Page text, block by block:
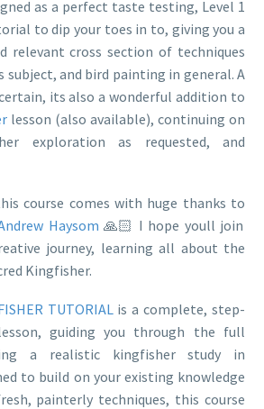
as a perfect taste testing, Level 1
to dip your toes in to, giving you a
relevant cross section of techniques
subject, and bird painting in general. A
its also a wonderful addition to
lesson (also available), continuing on
exploration as requested, and
course comes with huge thanks to
Haysom 🙏🏻 I hope youll join
journey, learning all about the
Kingfisher.
TUTORIAL is a complete, step-
guiding you through the full
a realistic kingfisher study in
to build on your existing knowledge
painterly techniques, this course